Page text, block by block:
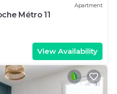
Apartment
Métro 11
View Availability